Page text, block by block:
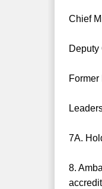
Chief
Former
7A.
8.